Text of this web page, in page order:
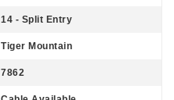
14 - Split Entry
Tiger Mountain
7862